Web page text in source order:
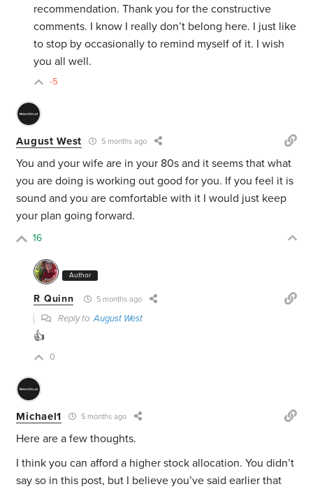
recommendation. Thank you for the constructive
comments. I know I really don’t belong here. I just like
to stop by occasionally to remind myself of it. I wish
you all well.
-5
August West 5 months ago
You and your wife are in your 80s and it seems that what
you are doing is working out good for you. If you feel it is
sound and you are comfortable with it I would just keep
your plan going forward.
16
Author
R Quinn 5 months ago
Reply toAugust West
👍
0
Michael1 5 months ago
Here are a few thoughts.
I think you can afford a higher stock allocation. You didn’t
say so in this post, but I believe you’ve said earlier that